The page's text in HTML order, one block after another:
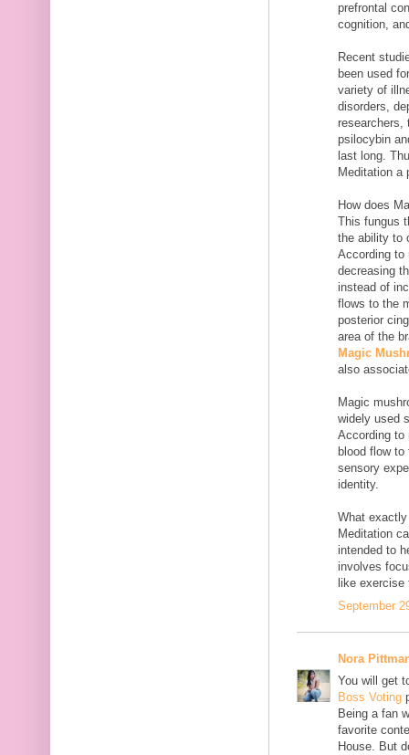
prefrontal
cognition,
Recent
been used
variety of
disorders,
researchers,
psilocybin
last long.
Meditation a
How does
This fungus
the ability to
According to
decreasing
instead of
flows to the
posterior
area of the
Magic
also
Magic
widely used
According to
blood flow
sensory
identity.
What
Meditation
intended to
involves
like
September
Nora
You will get
Boss Voting
Being a fan
favorite
House. But